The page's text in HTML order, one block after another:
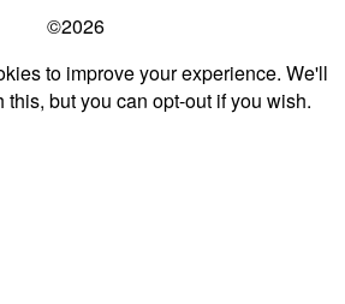
©2026
to improve your experience. We'll
but you can opt-out if you wish.